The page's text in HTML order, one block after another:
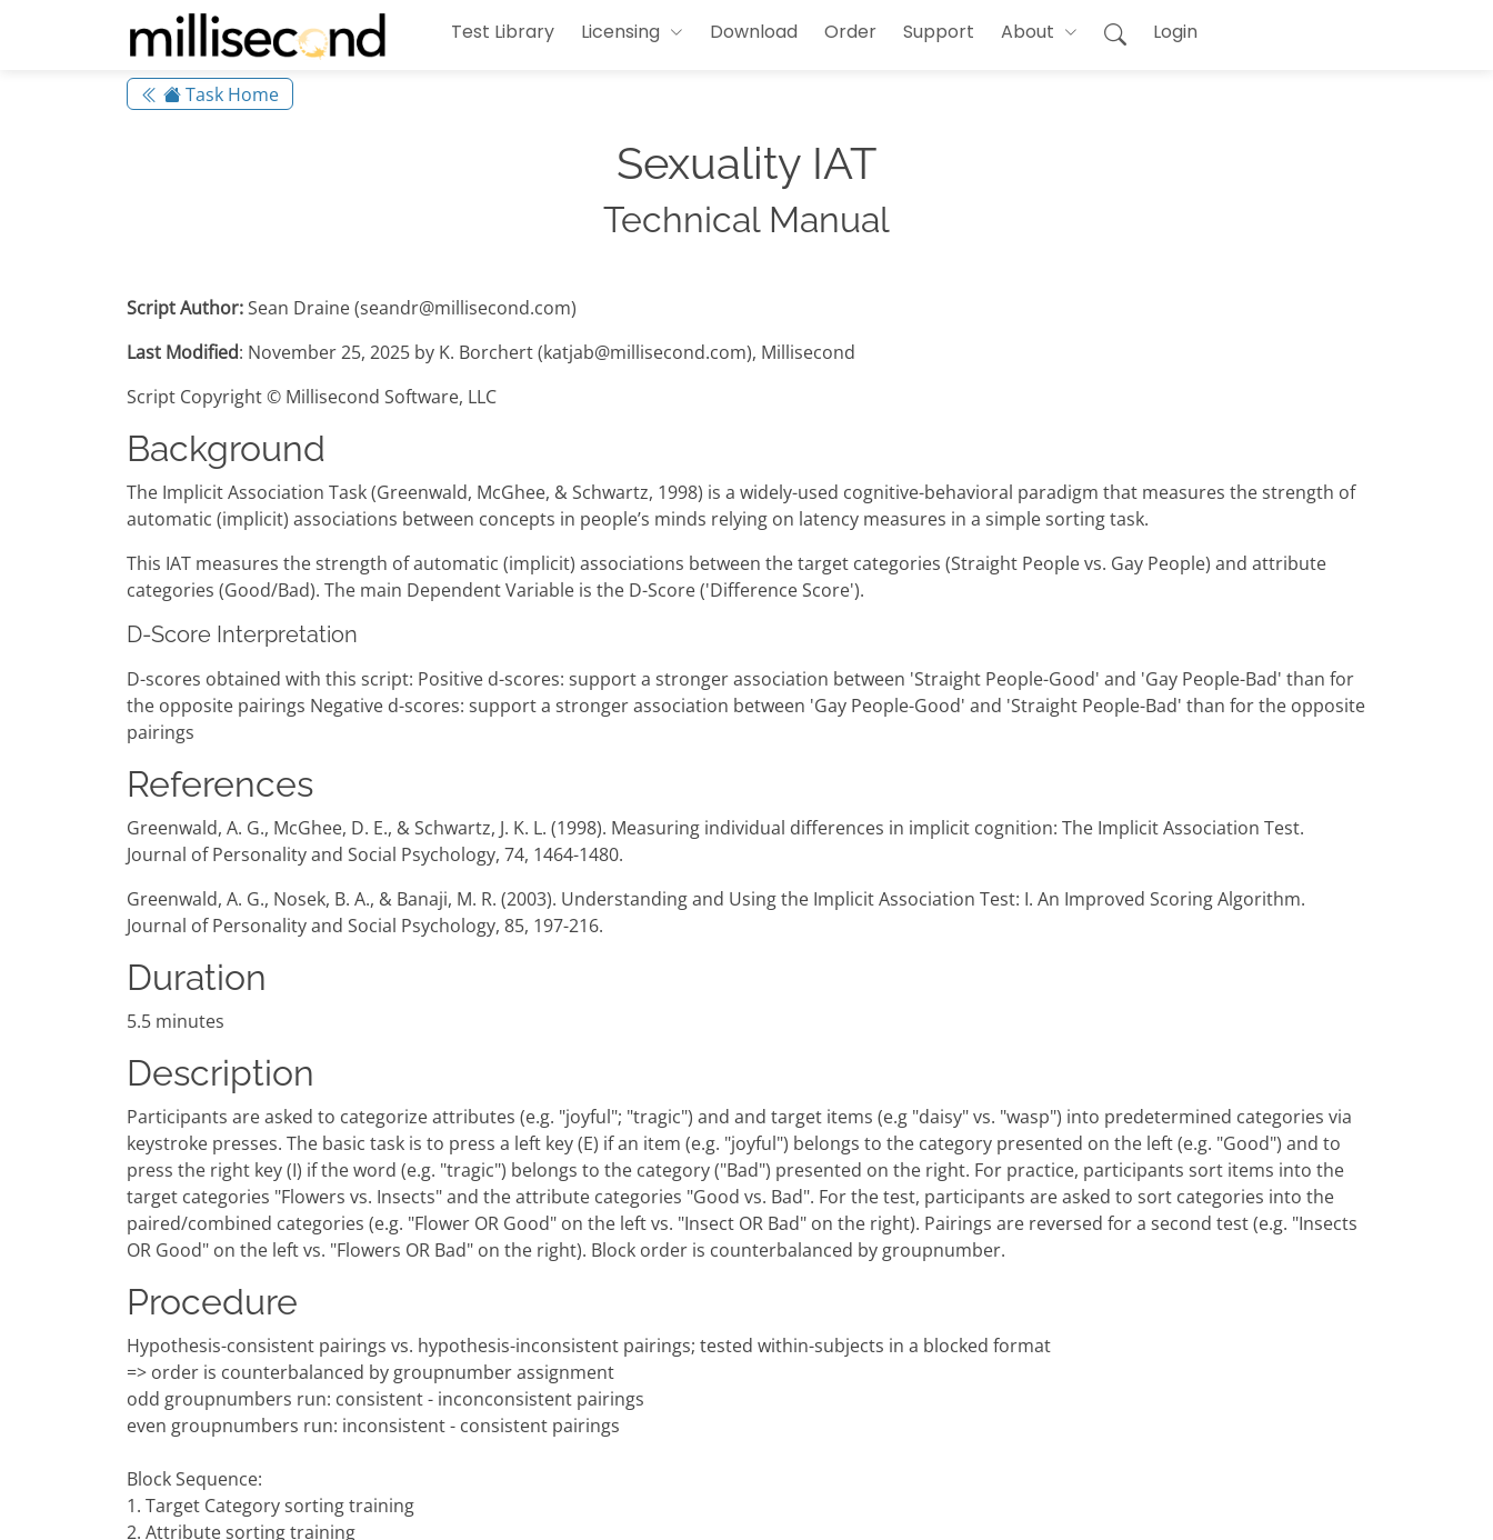
Test Library Licensing Download Order Support About Login
Task Home
Sexuality IAT
Technical Manual
Script Author:Sean Draine (seandr@millisecond.com)
Last Modified: November 25, 2025 by K. Borchert (katjab@millisecond.com), Millisecond
Script Copyright © Millisecond Software, LLC
Background
The Implicit Association Task (Greenwald, McGhee, & Schwartz, 1998) is a widely-used cognitive-behavioral paradigm that measures the strength of
automatic (implicit) associations between concepts in people’s minds relying on latency measures in a simple sorting task.
This IAT measures the strength of automatic (implicit) associations between the target categories (Straight People vs. Gay People) and attribute
categories (Good/Bad). The main Dependent Variable is the D-Score ('Difference Score').
D-Score Interpretation
D-scores obtained with this script: Positive d-scores: support a stronger association between 'Straight People-Good' and 'Gay People-Bad' than for
the opposite pairings Negative d-scores: support a stronger association between 'Gay People-Good' and 'Straight People-Bad' than for the opposite
pairings
References
Greenwald, A. G., McGhee, D. E., & Schwartz, J. K. L. (1998). Measuring individual differences in implicit cognition: The Implicit Association Test.
Journal of Personality and Social Psychology, 74, 1464-1480.
Greenwald, A. G., Nosek, B. A., & Banaji, M. R. (2003). Understanding and Using the Implicit Association Test: I. An Improved Scoring Algorithm.
Journal of Personality and Social Psychology, 85, 197-216.
Duration
5.5 minutes
Description
Participants are asked to categorize attributes (e.g. "joyful"; "tragic") and and target items (e.g "daisy" vs. "wasp") into predetermined categories via
keystroke presses. The basic task is to press a left key (E) if an item (e.g. "joyful") belongs to the category presented on the left (e.g. "Good") and to
press the right key (I) if the word (e.g. "tragic") belongs to the category ("Bad") presented on the right. For practice, participants sort items into the
target categories "Flowers vs. Insects" and the attribute categories "Good vs. Bad". For the test, participants are asked to sort categories into the
paired/combined categories (e.g. "Flower OR Good" on the left vs. "Insect OR Bad" on the right). Pairings are reversed for a second test (e.g. "Insects
OR Good" on the left vs. "Flowers OR Bad" on the right). Block order is counterbalanced by groupnumber.
Procedure
Hypothesis-consistent pairings vs. hypothesis-inconsistent pairings; tested within-subjects in a blocked format
=> order is counterbalanced by groupnumber assignment
odd groupnumbers run: consistent - inconconsistent pairings
even groupnumbers run: inconsistent - consistent pairings
Block Sequence:
1. Target Category sorting training
2. Attribute sorting training